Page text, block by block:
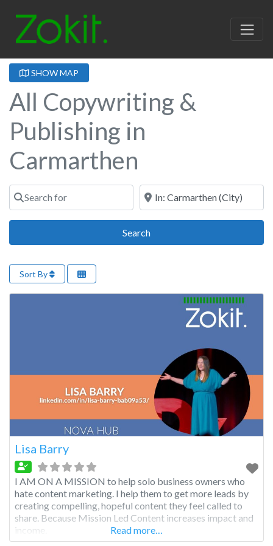
SHOW MAP
All Copywriting &
Publishing in
Carmarthen
Search for Near
SearchSearch
Sort By
Lisa Barry
I AM ON A MISSION to help solo business owners who
hate content marketing. I help them to get more leads by
creating compelling, hopeful content they feel called to
share. Because Mission Led Content increases impact and
income.
Read more…